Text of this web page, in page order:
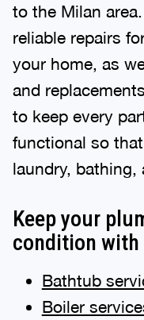
to the Milan
reliable repairs
your home, as
and
to keep every
functional so
laundry, bathing,
Keep your
condition with
Bathtub
Boiler